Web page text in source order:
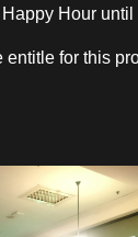
Hour until
for this